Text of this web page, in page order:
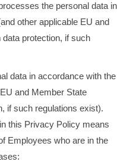
the personal data in
other applicable EU and
protection, if such
data in accordance with the
and Member State
if such regulations exist).
this Privacy Policy means
Employees who are in the